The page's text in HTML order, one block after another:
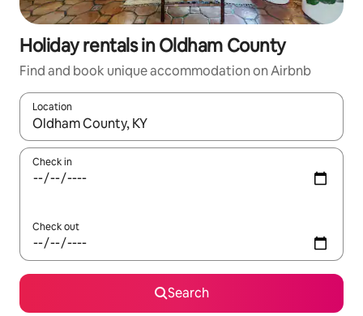
Holiday rentals in Oldham County
Find and book unique accommodation on Airbnb
Location
When results are available, navigate with the up and down
Check in
Check out
Search